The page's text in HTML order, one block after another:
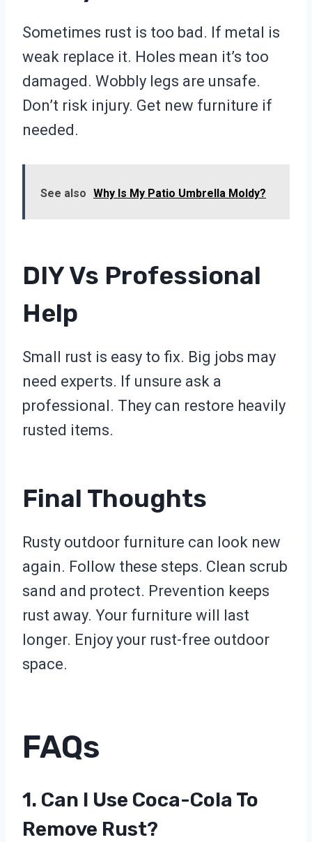
Sometimes rust is too bad. If metal is
weak replace it. Holes mean it’s too
damaged. Wobbly legs are unsafe.
Don’t risk injury. Get new furniture if
needed.
See also Why Is My Patio Umbrella Moldy?
DIY Vs Professional
Help
Small rust is easy to fix. Big jobs may
need experts. If unsure ask a
professional. They can restore heavily
rusted items.
Final Thoughts
Rusty outdoor furniture can look new
again. Follow these steps. Clean scrub
sand and protect. Prevention keeps
rust away. Your furniture will last
longer. Enjoy your rust-free outdoor
space.
FAQs
1. Can I Use Coca-Cola To
Remove Rust?